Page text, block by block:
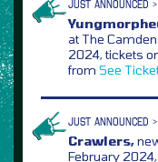
JUST ANNOUNCED
at The
2024, tickets
from See
JUST ANNOUNCED
Crawlers,
February